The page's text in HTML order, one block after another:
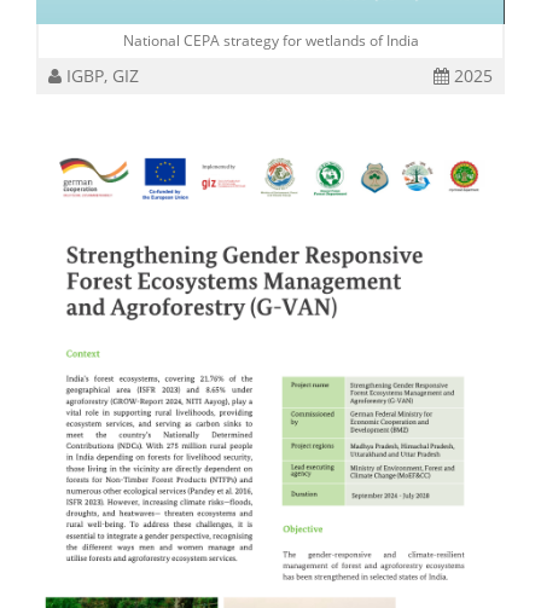
National CEPA strategy for wetlands of India
IGBP, GIZ 2025